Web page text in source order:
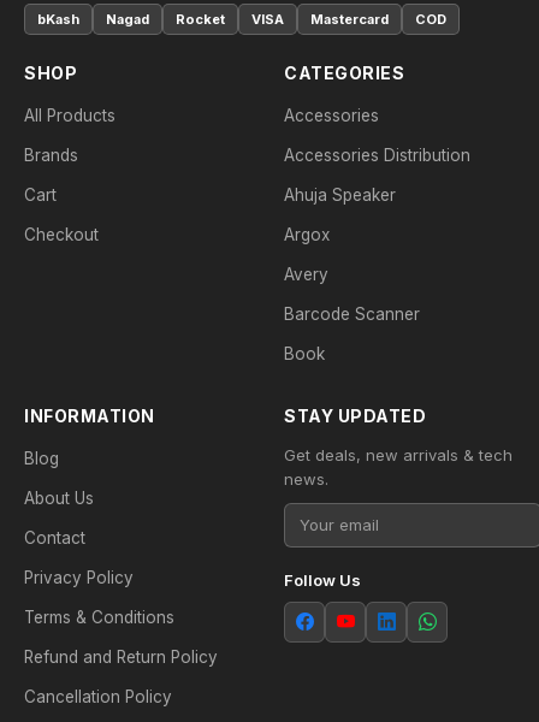
bKash
Nagad Rocket VISA Mastercard COD
SHOP
All Products
Brands
Cart
Checkout
CATEGORIES
Accessories
Accessories Distribution
Ahuja Speaker
Argox
Avery
Barcode Scanner
Book
INFORMATION
Blog
About Us
Contact
Privacy Policy
Terms & Conditions
Refund and Return Policy
Cancellation Policy
STAY UPDATED
Get deals, new arrivals & tech
news.
Follow Us